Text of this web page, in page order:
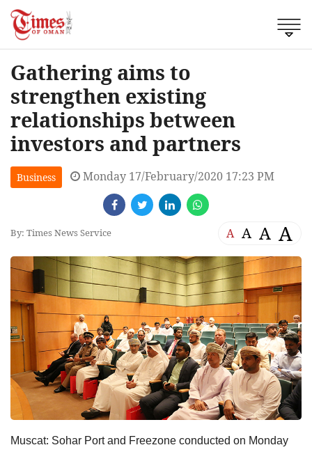
Gathering aims to
strengthen existing
relationships between
investors and partners
Business Monday 17/February/2020 17:23 PM
By: Times News Service A A A A
Muscat: Sohar Port and Freezone conducted on Monday